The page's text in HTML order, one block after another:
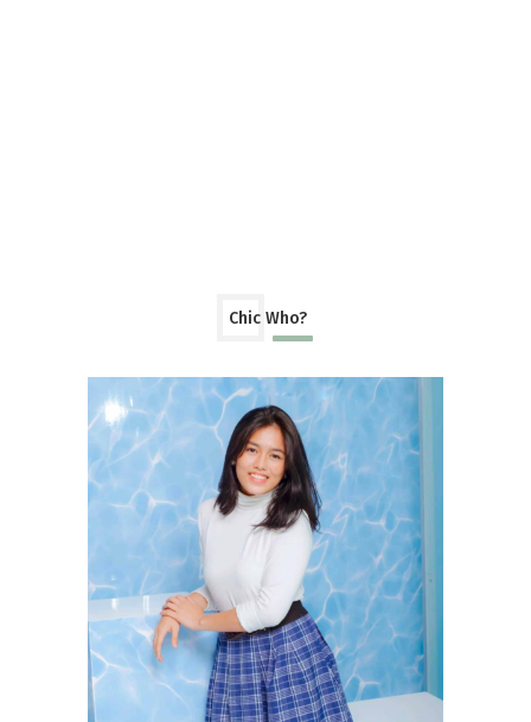
Chic Who?